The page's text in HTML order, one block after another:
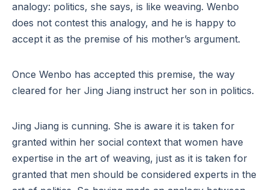
analogy: politics, she says, is like weaving. Wenbo
does not contest this analogy, and he is happy to
accept it as the premise of his mother’s argument.
Once Wenbo has accepted this premise, the way
cleared for her Jing Jiang instruct her son in politics.
Jing Jiang is cunning. She is aware it is taken for
granted within her social context that women have
expertise in the art of weaving, just as it is taken for
granted that men should be considered experts in the